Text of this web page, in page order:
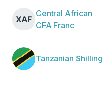
Central African
CFA Franc
Tanzanian Shilling